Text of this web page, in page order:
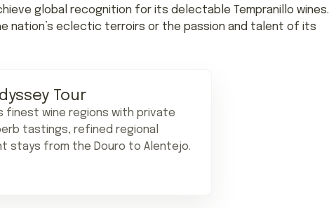
global recognition for its delectable Tempranillo wines.
nation’s eclectic terroirs or the passion and talent of its
Tour
finest wine regions with private
tastings, refined regional
stays from the Douro to Alentejo.